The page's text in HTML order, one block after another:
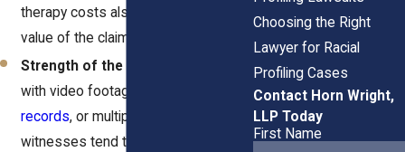
therapy costs also increase the
value of the claim.
Strength of the evidence.
with video footage,
records, or multiple credible
witnesses tend to settle for more.
Choosing the Right
Lawyer for Racial
Profiling Cases
Contact Horn Wright,
LLP Today
First Name